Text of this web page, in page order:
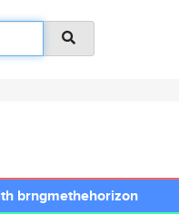
brngmethehorizon